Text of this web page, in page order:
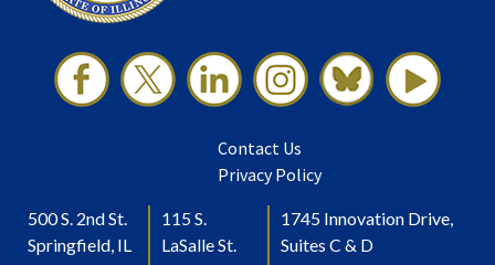
Contact Us
Privacy Policy
500 S. 2nd St.
Springfield, IL
115 S.
LaSalle St.
1745 Innovation Drive,
Suites C & D